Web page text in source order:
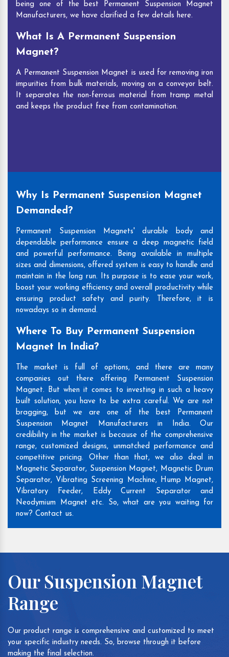
being one of the best Permanent Suspension Magnet
Manufacturers, we have clarified a few details here.
What Is A Permanent Suspension
Magnet?
A Permanent Suspension Magnet is used for removing iron
impurities from bulk materials, moving on a conveyor belt.
It separates the non-ferrous material from tramp metal
and keeps the product free from contamination.
Why Is Permanent Suspension Magnet
Demanded?
Permanent Suspension Magnets' durable body and
dependable performance ensure a deep magnetic field
and powerful performance. Being available in multiple
sizes and dimensions, offered system is easy to handle and
maintain in the long run. Its purpose is to ease your work,
boost your working efficiency and overall productivity while
ensuring product safety and purity. Therefore, it is
nowadays so in demand.
Where To Buy Permanent Suspension
Magnet In India?
The market is full of options, and there are many
companies out there offering Permanent Suspension
Magnet. But when it comes to investing in such a heavy
built solution, you have to be extra careful. We are not
bragging, but we are one of the best Permanent
Suspension Magnet Manufacturers in India. Our
credibility in the market is because of the comprehensive
range, customized designs, unmatched performance and
competitive pricing. Other than that, we also deal in
Magnetic Separator, Suspension Magnet, Magnetic Drum
Separator, Vibrating Screening Machine, Hump Magnet,
Vibratory Feeder, Eddy Current Separator and
Neodymium Magnet etc. So, what are you waiting for
now? Contact us.
Our Suspension Magnet
Range
Our product range is comprehensive and customized to meet
your specific industry needs. So, browse through it before
making the final selection.